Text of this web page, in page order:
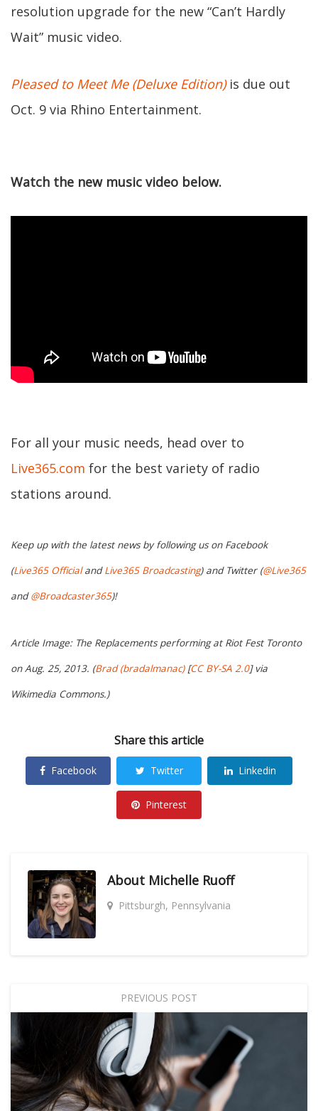
resolution upgrade for the new “Can’t Hardly
Wait” music video.
Pleased to Meet Me (Deluxe Edition)is due out
Oct. 9 via Rhino Entertainment.
Watch the new music video below.
For all your music needs, head over to
Live365.com for the best variety of radio
stations around.
Keep up with the latest news by following us on Facebook
(Live365 OfficialandLive365 Broadcasting) and Twitter (@Live365
and@Broadcaster365)!
Article Image: The Replacements performing at Riot Fest Toronto
on Aug. 25, 2013. (Brad (bradalmanac)[CC BY-SA 2.0] via
Wikimedia Commons.)
Share this article
Facebook Twitter Linkedin
Pinterest
About Michelle Ruoff
Pittsburgh, Pennsylvania
PREVIOUS POST